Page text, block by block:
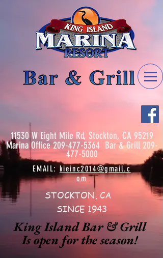
11530 W Eight Mile Rd, Stockton, CA 95219
MarinaOffice209-477-5364Bar & Grill 209-
477-5000
EMAIL:kieinc2014@gmail.c
om
STOCKTON, CA
SINCE 1943
King Island Bar & Grill
Is open for the season!